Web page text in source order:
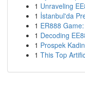
1 Unraveling
1 İstanbul'da
1 ER888
1 Decoding
1 Prospek
1 This Top